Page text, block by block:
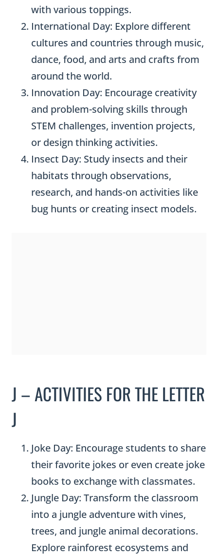
with various toppings.
International Day: Explore different
cultures and countries through music,
dance, food, and arts and crafts from
around the world.
Innovation Day: Encourage creativity
and problem-solving skills through
STEM challenges, invention projects,
or design thinking activities.
Insect Day: Study insects and their
habitats through observations,
research, and hands-on activities like
bug hunts or creating insect models.
J – ACTIVITIES FOR THE LETTER
J
Joke Day: Encourage students to share
their favorite jokes or even create joke
books to exchange with classmates.
Jungle Day: Transform the classroom
into a jungle adventure with vines,
trees, and jungle animal decorations.
Explore rainforest ecosystems and